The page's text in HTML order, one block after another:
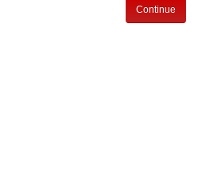
Continue